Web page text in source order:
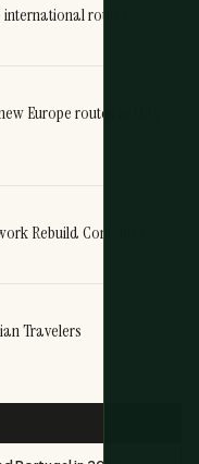
routes
Europe routes in May
Rebuild Continues
Travelers